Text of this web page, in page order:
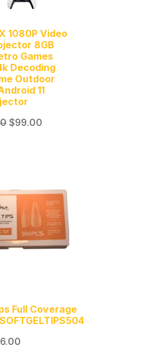
1080P Video
8GB
Games
Decoding
Outdoor
11
Original
$99.00Current
Full Coverage